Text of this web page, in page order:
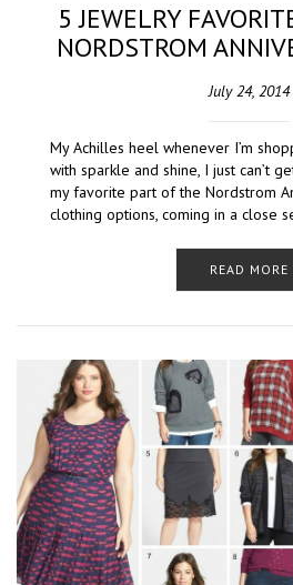
5 JEWELRY
NORDSTROM
July 24, 2014
My Achilles heel whenever I’m
with sparkle and shine, I just can’t
my favorite part of the Nordstrom
clothing options, coming in a close
READ MORE